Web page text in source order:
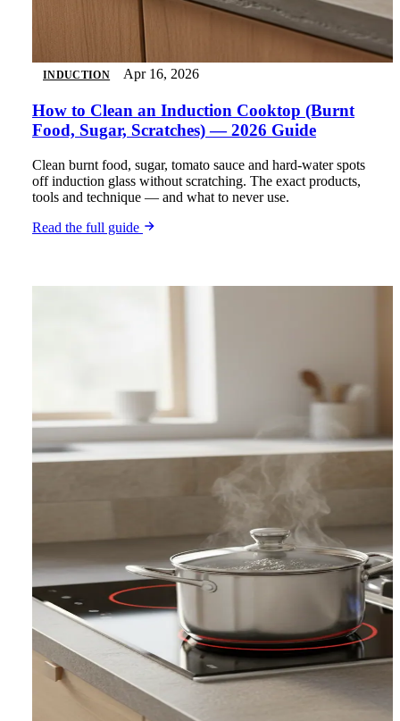
INDUCTION Apr 16, 2026
How to Clean an Induction Cooktop (Burnt
Food, Sugar, Scratches) — 2026 Guide
Clean burnt food, sugar, tomato sauce and hard-water spots
off induction glass without scratching. The exact products,
tools and technique — and what to never use.
Read the full guide